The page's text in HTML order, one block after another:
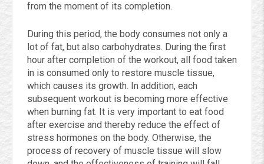
from the moment of its completion.
During this period, the body consumes not only a
lot of fat, but also carbohydrates. During the first
hour after completion of the workout, all food taken
in is consumed only to restore muscle tissue,
which causes its growth. In addition, each
subsequent workout is becoming more effective
when burning fat. It is very important to eat food
after exercise and thereby reduce the effect of
stress hormones on the body. Otherwise, the
process of recovery of muscle tissue will slow